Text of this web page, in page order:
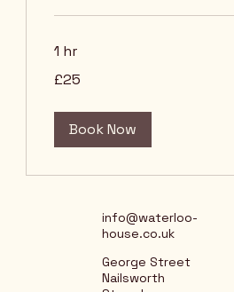
1 hr
British
£25
Book Now
info@waterloo-
house.co.uk
George Street
Nailsworth